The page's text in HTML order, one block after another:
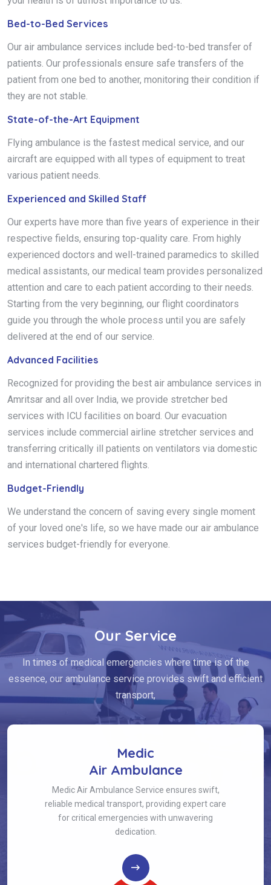
Bed-to-Bed Services
Our air ambulance services include bed-to-bed transfer of
patients. Our professionals ensure safe transfers of the
patient from one bed to another, monitoring their condition if
they are not stable.
State-of-the-Art Equipment
Flying ambulance is the fastest medical service, and our
aircraft are equipped with all types of equipment to treat
various patient needs.
Experienced and Skilled Staff
Our experts have more than five years of experience in their
respective fields, ensuring top-quality care. From highly
experienced doctors and well-trained paramedics to skilled
medical assistants, our medical team provides personalized
attention and care to each patient according to their needs.
Starting from the very beginning, our flight coordinators
guide you through the whole process until you are safely
delivered at the end of our service.
Advanced Facilities
Recognized for providing the best air ambulance services in
Amritsar and all over India, we provide stretcher bed
services with ICU facilities on board. Our evacuation
services include commercial airline stretcher services and
transferring critically ill patients on ventilators via domestic
and international chartered flights.
Budget-Friendly
We understand the concern of saving every single moment
of your loved one's life, so we have made our air ambulance
services budget-friendly for everyone.
Our Service
In times of medical emergencies where time is of the
essence, our ambulance service provides swift and efficient
transport,
Medic
Air Ambulance
Medic Air Ambulance Service ensures swift,
reliable medical transport, providing expert care
for critical emergencies with unwavering
dedication.